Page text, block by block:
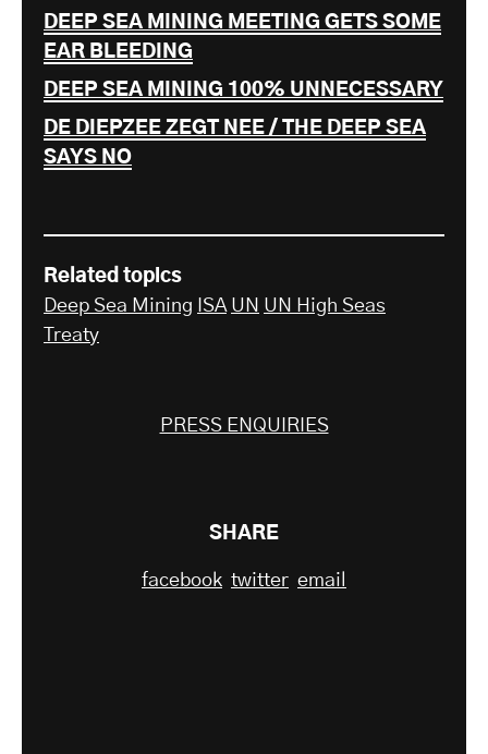
DEEP SEA MINING MEETING GETS SOME
EAR BLEEDING
DEEP SEA MINING 100% UNNECESSARY
DE DIEPZEE ZEGT NEE / THE DEEP SEA
SAYS NO
Related topics
Deep Sea Mining
ISA UN UN High Seas
Treaty
PRESS ENQUIRIES
SHARE
facebook twitter email